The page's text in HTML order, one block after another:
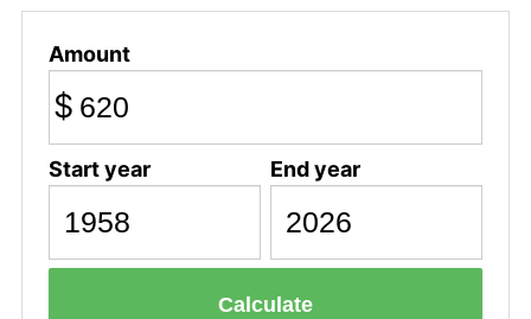
Amount
$
Start year End year
Calculate